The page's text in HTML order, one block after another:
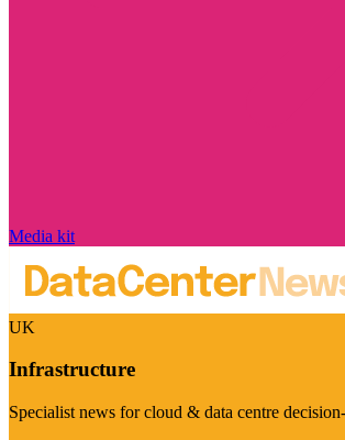
Media kit
UK
Infrastructure
Specialist news for cloud & data centre